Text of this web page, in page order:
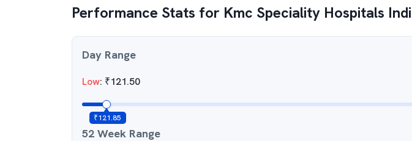
Performance Stats for Kmc Speciality Hospitals Indi
Day Range
Low: ₹121.50
₹121.85
52 Week Range